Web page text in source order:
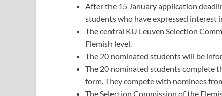
After the 15 January application
students who have expressed interest
The central KU Leuven Selection
Flemish level.
The 20 nominated students will be
The 20 nominated students complete
form. They compete with nominees
The Selection Commission of the